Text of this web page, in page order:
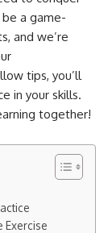
a game-
and we’re
tips, you’ll
in your skills.
together!
Exercise